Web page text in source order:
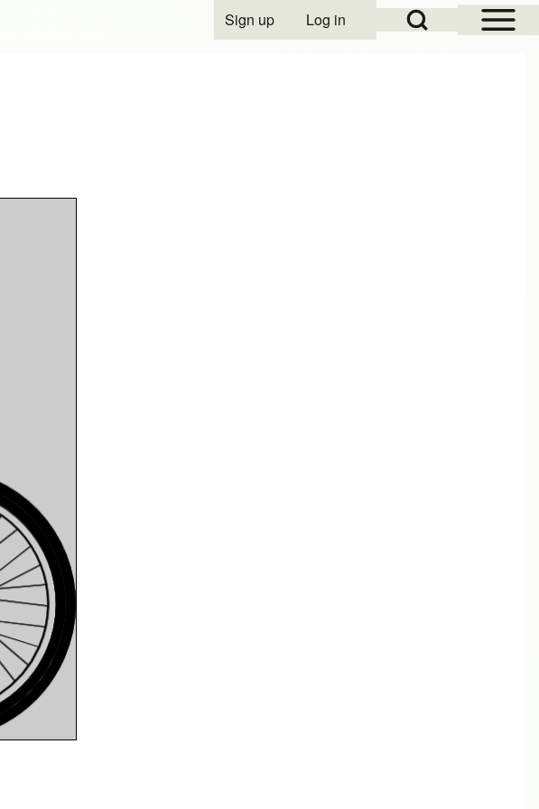
Open Sidebar
Open Search Block
User account menu
Sign up Log in